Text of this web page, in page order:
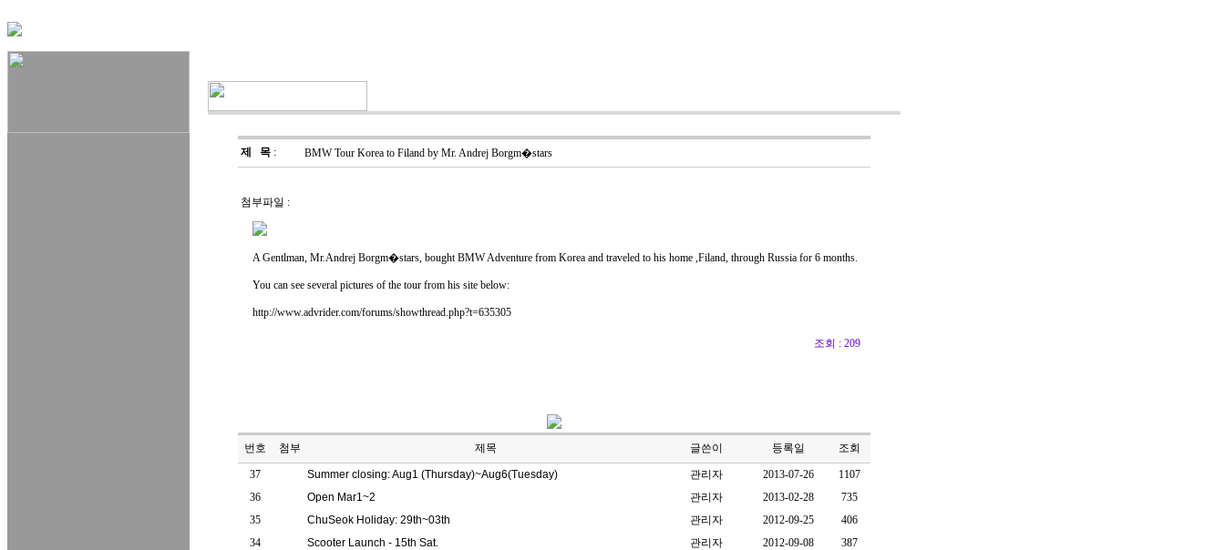
제 목 : BMW Tour Korea to Filand by Mr. Andrej Borgm�stars
첨부파일 :
A Gentlman, Mr.Andrej Borgm�stars, bought BMW Adventure from Korea and traveled to his home ,Filand, through Russia for 6 months.
You can see several pictures of the tour from his site below:
http://www.advrider.com/forums/showthread.php?t=635305
조회 : 209
번호 첨부 제목 글쓴이 등록일 조회
37 Summer closing: Aug1 (Thursday)~Aug6(Tuesday) 관리자 2013-07-26
1107
36
Open Mar1~2 관리자 2013-02-28
735
35
ChuSeok Holiday: 29th~03th 관리자 2012-09-25
406
34
Scooter Launch - 15th Sat. 관리자 2012-09-08
387